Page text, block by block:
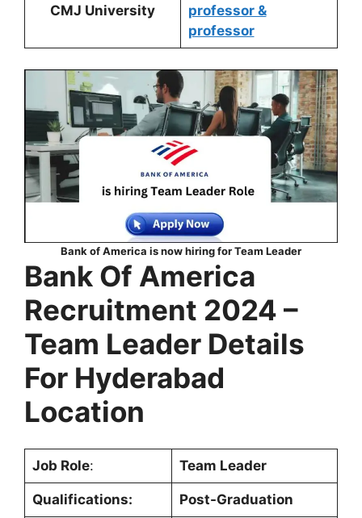
CMJ University
professor &
professor
Bank of America is now hiring for Team Leader
Bank Of America
Recruitment 2024 –
Team Leader Details
For Hyderabad
Location
Job Role: Team Leader
Qualifications: Post-Graduation